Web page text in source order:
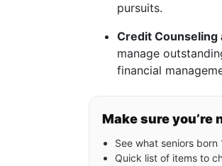
pursuits.
Credit Counseling
manage
financial
Make sure
See what seniors
Quick list of items to